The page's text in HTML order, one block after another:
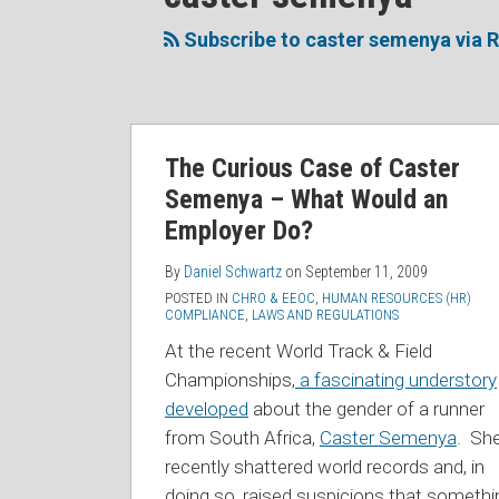
Subscribe to caster semenya via
The Curious Case of Caster
Semenya – What Would an
Employer Do?
By Daniel Schwartz on September 11, 2009
POSTED IN CHRO & EEOC, HUMAN RESOURCES (HR)
COMPLIANCE, LAWS AND REGULATIONS
At the recent World Track & Field
Championships, a fascinating understory
developed about the gender of a runner
from South Africa, Caster Semenya.
recently shattered world records and, in
this
RSS
Me
My
Linkedin
the
Discussion